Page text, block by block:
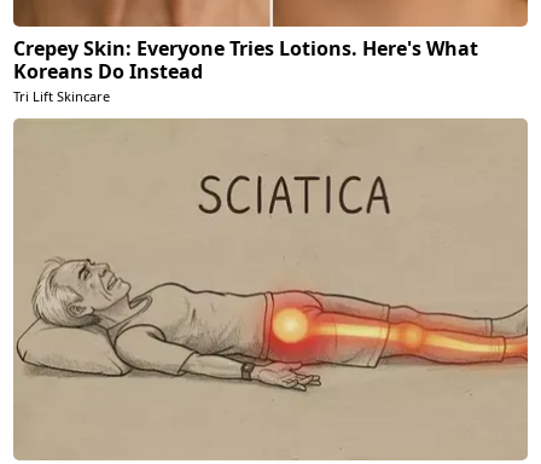
Crepey Skin: Everyone Tries Lotions. Here's What
Koreans Do Instead
Tri Lift Skincare